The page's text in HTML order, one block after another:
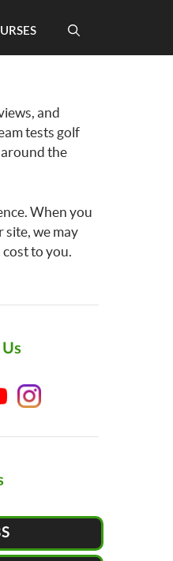
and
tests golf
the
When you
site, we may
to you.